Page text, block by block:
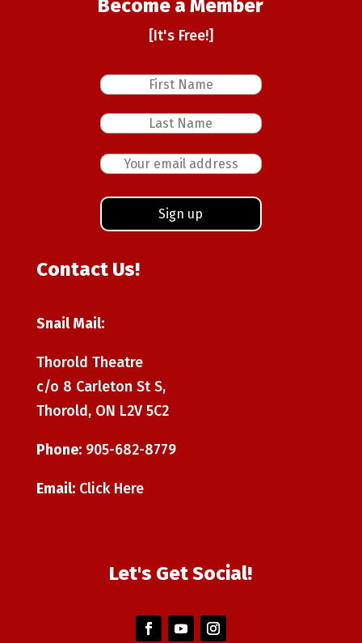
Become a Member
[It's Free!]
Contact Us!
Snail Mail:
Thorold Theatre
c/o 8 Carleton St S,
Thorold, ON L2V 5C2
Phone: 905-682-8779
Email: Click Here
Let's Get Social!